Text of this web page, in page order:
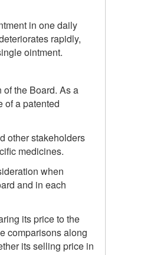
in one daily
rapidly,
ointment.
the Board. As a
of a patented
other stakeholders
medicines.
when
and in each
its price to the
comparisons along
its selling price in